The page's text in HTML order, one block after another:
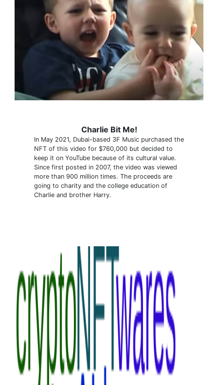
Charlie Bit Me!
In May 2021, Dubai-based 3F Music purchased the
NFT of this video for $760,000 but decided to
keep it on YouTube because of its cultural value.
Since first posted in 2007, the video was viewed
more than 900 million times. The proceeds are
going to charity and the college education of
Charlie and brother Harry.